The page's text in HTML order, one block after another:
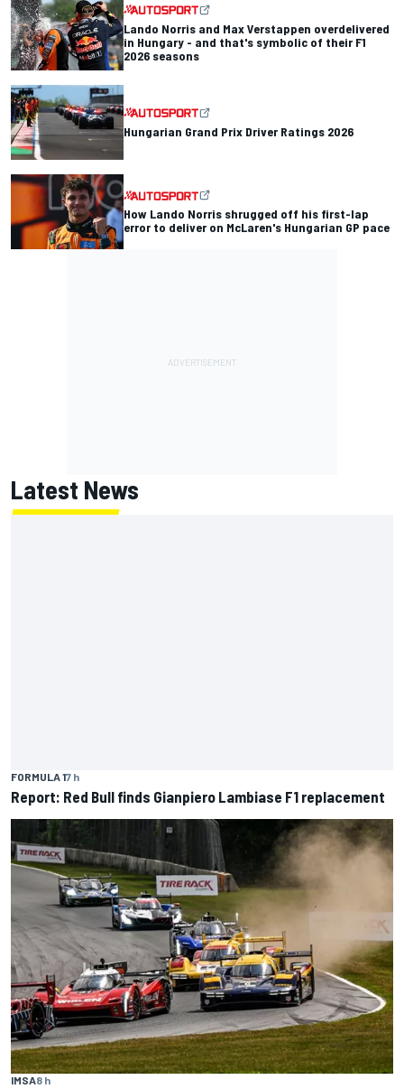
Lando Norris and Max Verstappen overdelivered
in Hungary - and that's symbolic of their F1
2026 seasons
Hungarian Grand Prix Driver Ratings 2026
How Lando Norris shrugged off his first-lap
error to deliver on McLaren's Hungarian GP pace
Latest News
FORMULA 17 h
Report: Red Bull finds Gianpiero Lambiase F1 replacement
IMSA8 h